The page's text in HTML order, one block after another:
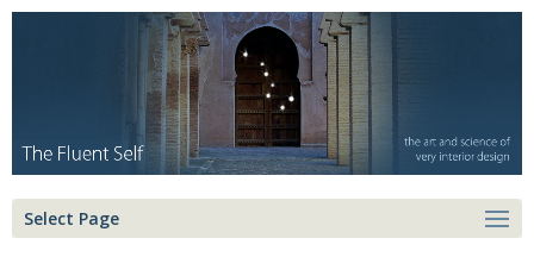
Select Page